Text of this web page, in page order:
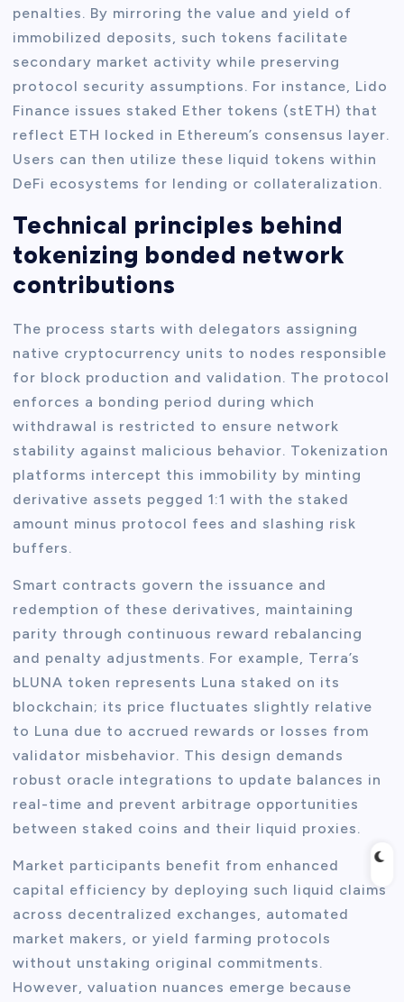
penalties. By mirroring the value and yield of
immobilized deposits, such tokens facilitate
secondary market activity while preserving
protocol security assumptions. For instance, Lido
Finance issues staked Ether tokens (stETH) that
reflect ETH locked in Ethereum’s consensus layer.
Users can then utilize these liquid tokens within
DeFi ecosystems for lending or collateralization.
Technical principles behind
tokenizing bonded network
contributions
The process starts with delegators assigning
native cryptocurrency units to nodes responsible
for block production and validation. The protocol
enforces a bonding period during which
withdrawal is restricted to ensure network
stability against malicious behavior. Tokenization
platforms intercept this immobility by minting
derivative assets pegged 1:1 with the staked
amount minus protocol fees and slashing risk
buffers.
Smart contracts govern the issuance and
redemption of these derivatives, maintaining
parity through continuous reward rebalancing
and penalty adjustments. For example, Terra’s
bLUNA token represents Luna staked on its
blockchain; its price fluctuates slightly relative
to Luna due to accrued rewards or losses from
validator misbehavior. This design demands
robust oracle integrations to update balances in
real-time and prevent arbitrage opportunities
between staked coins and their liquid proxies.
Market participants benefit from enhanced
capital efficiency by deploying such liquid claims
across decentralized exchanges, automated
market makers, or yield farming protocols
without unstaking original commitments.
However, valuation nuances emerge because